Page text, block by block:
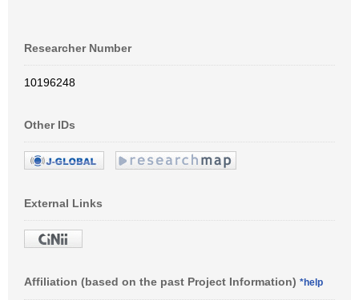
Researcher Number
10196248
Other IDs
External Links
Affiliation (based on the past Project Information) *help